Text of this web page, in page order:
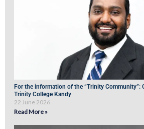
For the information of the “Trinity Community”:
Trinity College Kandy
22 June 2026
Read More »